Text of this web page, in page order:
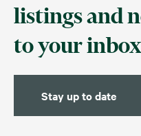
listings and
to your
Stay up to date